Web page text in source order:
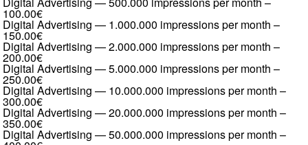
100.00€
Digital Advertising — 1.000.000 impressions per month –
150.00€
Digital Advertising — 2.000.000 impressions per month –
200.00€
Digital Advertising — 5.000.000 impressions per month –
250.00€
Digital Advertising — 10.000.000 impressions per month –
300.00€
Digital Advertising — 20.000.000 impressions per month –
350.00€
Digital Advertising — 50.000.000 impressions per month –